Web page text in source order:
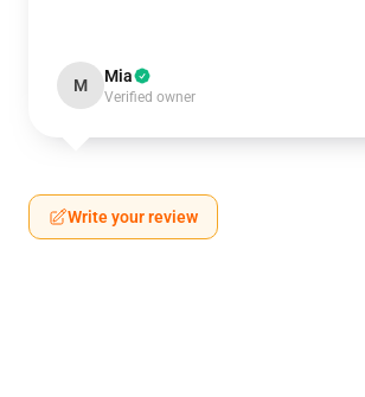
M Mia
Verified owner
Write your review